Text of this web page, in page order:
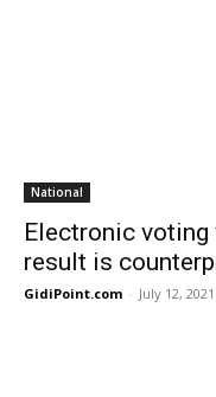
National
Electronic
result is
GidiPoint.com - July 12, 2021